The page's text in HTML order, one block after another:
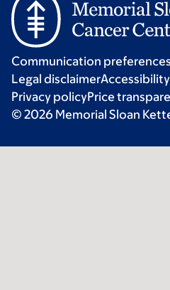
Communication preferences
Legal disclaimer
Privacy policyPrice
© 2026 Memorial Sloan